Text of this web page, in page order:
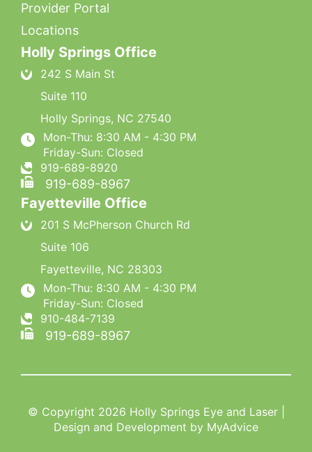
Provider Portal
Locations
Holly Springs Office
242 S Main St
Suite 110
Holly Springs, NC 27540
Mon-Thu: 8:30 AM - 4:30 PM
Friday-Sun: Closed
919-689-8920
919-689-8967
Fayetteville Office
201 S McPherson Church Rd
Suite 106
Fayetteville, NC 28303
Mon-Thu: 8:30 AM - 4:30 PM
Friday-Sun: Closed
910-484-7139
919-689-8967
© Copyright 2026 Holly Springs Eye and Laser |
Design and Development by MyAdvice